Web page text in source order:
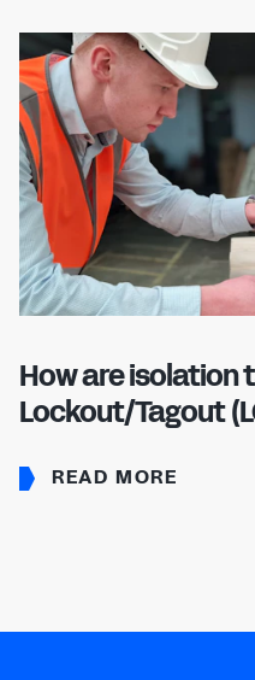
How are isolation
Lockout/Tagout
READ MORE